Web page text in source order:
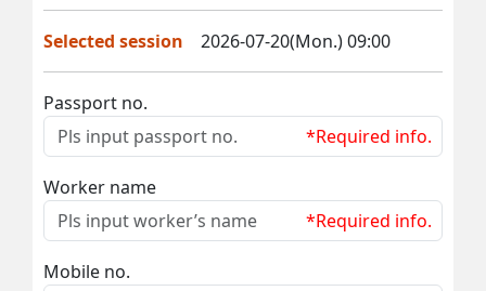
Selected session 2026-07-20(Mon.) 09:00
Passport no.
*Required info.
Worker name
*Required info.
Mobile no.